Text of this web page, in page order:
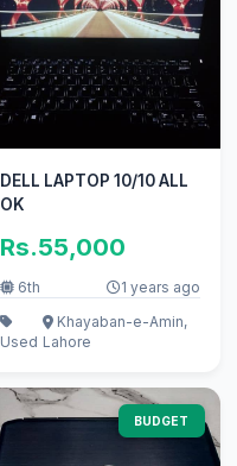
DELL LAPTOP 10/10 ALL
OK
Rs.55,000
6th 1 years ago
Used
Khayaban-e-Amin,
Lahore
BUDGET